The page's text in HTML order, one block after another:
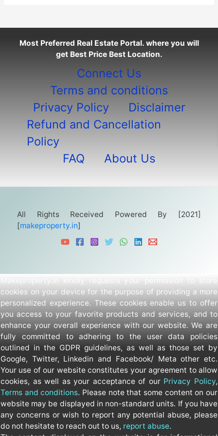
Most Preferred Real Estate Portal. where you will
get Best Price Best Location.
Connect Us
Terms and conditions
Privacy Policy
Disclaimer
Refund and Cancellation
Policy
FAQ
About Us
All Rights Received Powered By [2021]
[makeproperty.in]
cookies on your device for the purpose of providing a more
personalized experience. These cookies enable us to offer
you access to your favorite products and services, and to
enhance your overall experience with our website. We are
fully committed to adhering to the user data policies
outlined in the GDPR guidelines, as well as those set by
Google, Twitter, Linkedin and Facebook/ Meta other etc.
Your use of our website constitutes your agreement to allow
cookies, as well as your acceptance of our Privacy Policy,
Terms and conditions. Please note that some content on our
website may be displayed in non-standard units. If you have
any concerns or wish to report any potential abuse, please
do not hesitate to reach out to us, report abuse.